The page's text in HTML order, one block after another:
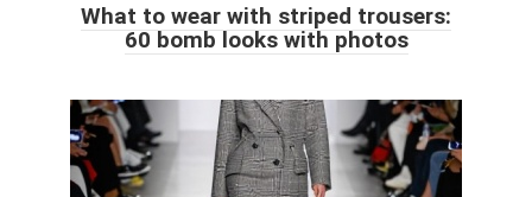
What to wear with striped trousers:
60 bomb looks with photos